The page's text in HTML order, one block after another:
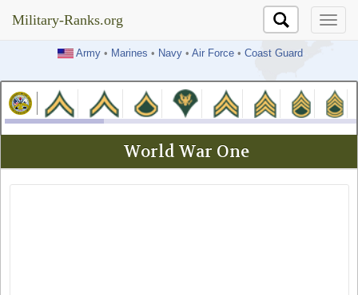
Military-Ranks.org
Army• Marines • Navy• Air Force• Coast Guard
Military-Ranks.org
World War One